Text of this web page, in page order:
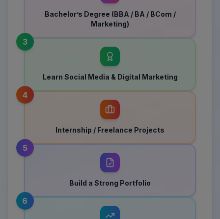
Bachelor’s Degree (BBA / BA / BCom /
Marketing)
3
Learn Social Media & Digital Marketing
4
Internship / Freelance Projects
5
Build a Strong Portfolio
6